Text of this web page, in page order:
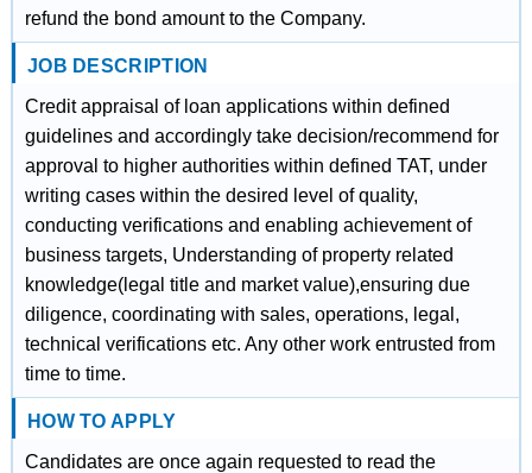
refund the bond amount to the Company.
JOB DESCRIPTION
Credit appraisal of loan applications within defined
guidelines and accordingly take decision/recommend for
approval to higher authorities within defined TAT, under
writing cases within the desired level of quality,
conducting verifications and enabling achievement of
business targets, Understanding of property related
knowledge(legal title and market value),ensuring due
diligence, coordinating with sales, operations, legal,
technical verifications etc. Any other work entrusted from
time to time.
HOW TO APPLY
Candidates are once again requested to read the